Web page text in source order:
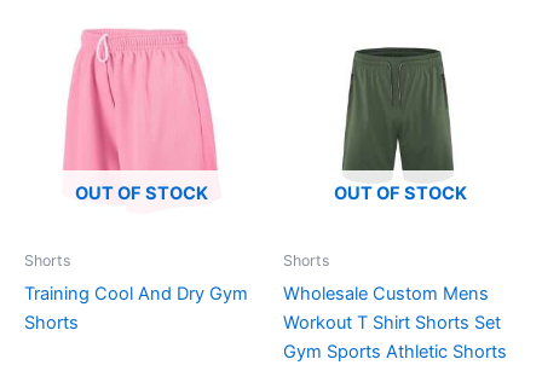
OUT OF STOCK
Shorts
Training Cool And Dry Gym
Shorts
OUT OF STOCK
Shorts
Wholesale Custom Mens
Workout T Shirt Shorts Set
Gym Sports Athletic Shorts